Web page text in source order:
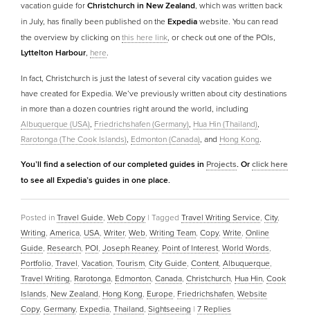
vacation guide for Christchurch in New Zealand, which was written back
in July, has finally been published on the Expedia website. You can read
the overview by clicking on this here link, or check out one of the POIs,
Lyttelton Harbour, here.
In fact, Christchurch is just the latest of several city vacation guides we
have created for Expedia. We’ve previously written about city destinations
in more than a dozen countries right around the world, including
Albuquerque (USA), Friedrichshafen (Germany), Hua Hin (Thailand),
Rarotonga (The Cook Islands), Edmonton (Canada), and Hong Kong.
You’ll find a selection of our completed guides in Projects. Or click here
to see all Expedia’s guides in one place.
Posted in Travel Guide, Web Copy | Tagged Travel Writing Service, City,
Writing, America, USA, Writer, Web, Writing Team, Copy, Write, Online
Guide, Research, POI, Joseph Reaney, Point of Interest, World Words,
Portfolio, Travel, Vacation, Tourism, City Guide, Content, Albuquerque,
Travel Writing, Rarotonga, Edmonton, Canada, Christchurch, Hua Hin, Cook
Islands, New Zealand, Hong Kong, Europe, Friedrichshafen, Website
Copy, Germany, Expedia, Thailand, Sightseeing | 7 Replies